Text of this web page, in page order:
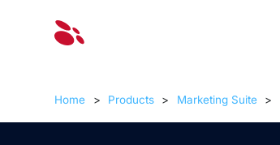
Home > Products > Marketing Suite >